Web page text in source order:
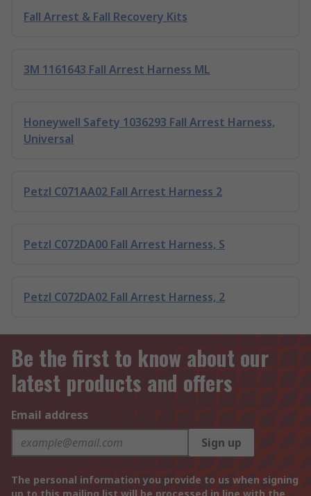
Fall Arrest & Fall Recovery Kits
3M 1161643 Fall Arrest Harness ML
Honeywell Safety 1036293 Fall Arrest Harness,
Universal
Petzl C071AA02 Fall Arrest Harness 2
Petzl C072DA00 Fall Arrest Harness, S
Petzl C072DA02 Fall Arrest Harness, 2
Be the first to know about our
latest products and offers
Email address
Sign up
The personal information you provide to us when signing